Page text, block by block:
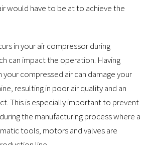
would have to be at to achieve the
in your air compressor during
can impact the operation. Having
your compressed air can damage your
resulting in poor air quality and an
This is especially important to prevent
the manufacturing process where a
tools, motors and valves are